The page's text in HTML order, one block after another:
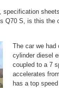
Q70 S, is this the
The car we had
cylinder diesel
coupled to a 7
accelerates
has a top